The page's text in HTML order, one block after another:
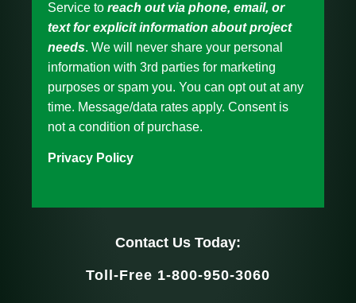
Service to reach out via phone, email, or
text for explicit information about project
needs. We will never share your personal
information with 3rd parties for marketing
purposes or spam you. You can opt out at any
time. Message/data rates apply. Consent is
not a condition of purchase.
Privacy Policy
Contact Us Today:
Toll-Free 1-800-950-3060